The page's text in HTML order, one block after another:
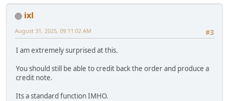
ixl
#3
August 31, 2025, 09:11:02 AM
I am extremely surprised at this.
You should still be able to credit back the order and produce a
credit note.
Its a standard function IMHO.